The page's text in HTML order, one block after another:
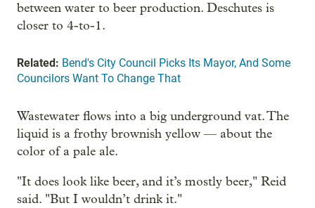
between water to beer production. Deschutes is
closer to 4-to-1.
Related: Bend's City Council Picks Its Mayor, And Some
Councilors Want To Change That
Wastewater flows into a big underground vat. The
liquid is a frothy brownish yellow — about the
color of a pale ale.
"It does look like beer, and it’s mostly beer," Reid
said. "But I wouldn’t drink it."